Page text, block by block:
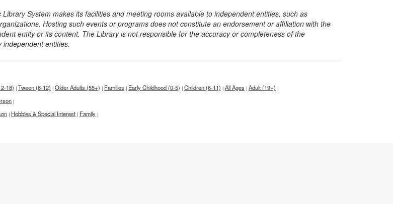
Library System makes its facilities and meeting rooms available to independent entities, such as
Hosting such events or programs does not constitute an endorsement or affiliation with the
entity or its content. The Library is not responsible for the accuracy or completeness of the
entities.
18) | Tween (8-12) | Older Adults (55+) | Families | Early Childhood (0-5) | Children (6-11) | All Ages | Adult (19+) |
|
| Hobbies & Special Interest | Family |